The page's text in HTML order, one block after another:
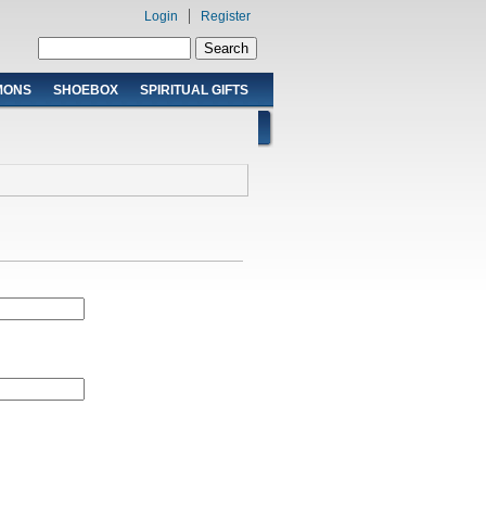
Login Register
SHOEBOX SPIRITUAL GIFTS